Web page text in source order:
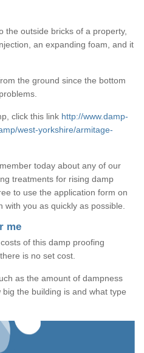
the outside bricks of a property,
an expanding foam, and it
the ground since the bottom
click this link http://www.damp-
west-yorkshire/armitage-
today about any of our
treatments for rising damp
to use the application form on
you as quickly as possible.
me
of this damp proofing
is no set cost.
as the amount of dampness
the building is and what type